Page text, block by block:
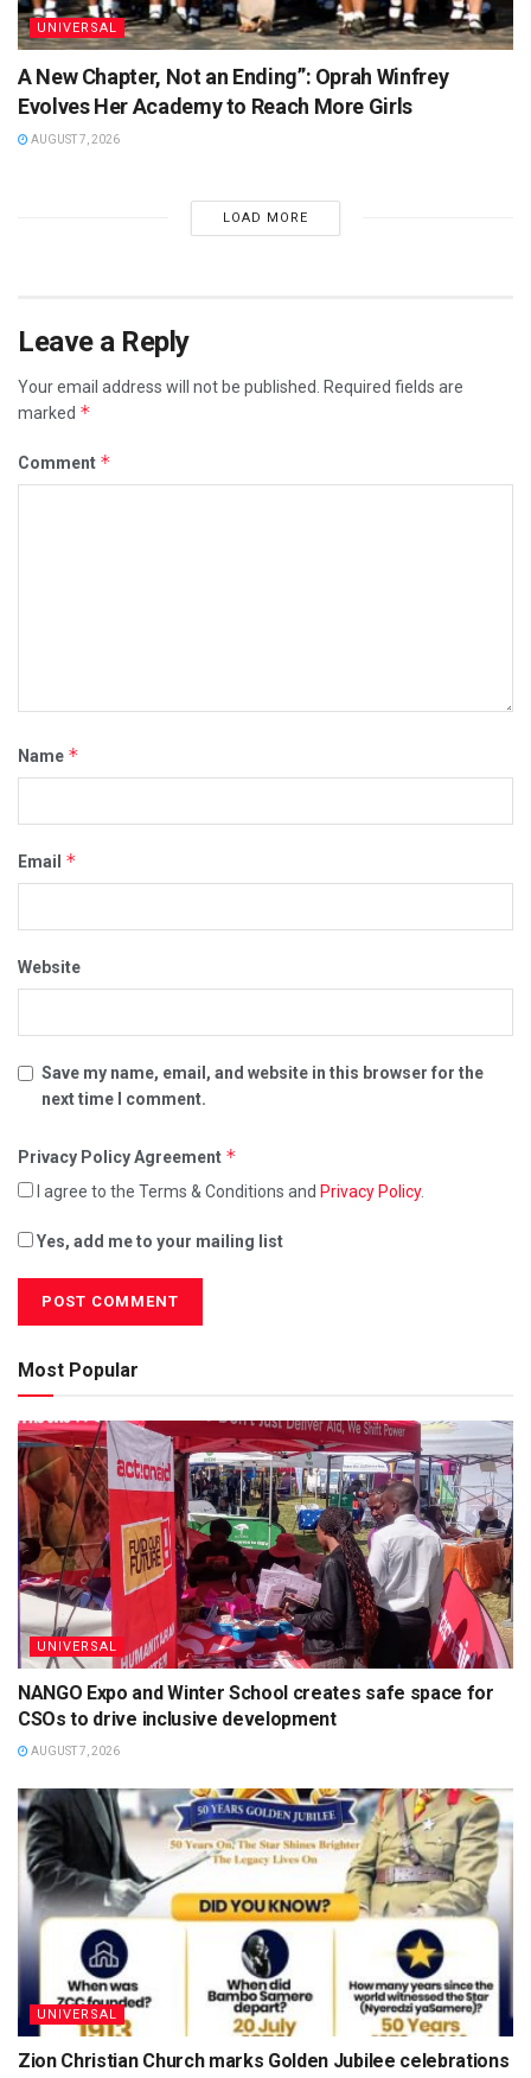
UNIVERSAL
A New Chapter, Not an Ending”: Oprah Winfrey
Evolves Her Academy to Reach More Girls
AUGUST 7, 2026
LOAD MORE
Leave a Reply
Your email address will not be published.
Required fields are
marked *
Comment *
Name *
Email *
Website
Save my name, email, and website in this browser for the
next time I comment.
Privacy Policy Agreement *
I agree to the Terms & Conditions and Privacy Policy.
Yes, add me to your mailing list
Most Popular
UNIVERSAL
NANGO Expo and Winter School creates safe space for
CSOs to drive inclusive development
AUGUST 7, 2026
UNIVERSAL
Zion Christian Church marks Golden Jubilee celebrations